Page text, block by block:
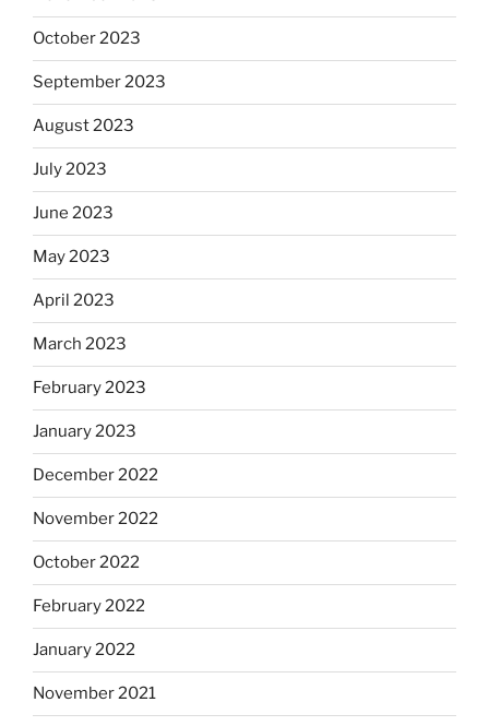
October 2023
September 2023
August 2023
July 2023
June 2023
May 2023
April 2023
March 2023
February 2023
January 2023
December 2022
November 2022
October 2022
February 2022
January 2022
November 2021